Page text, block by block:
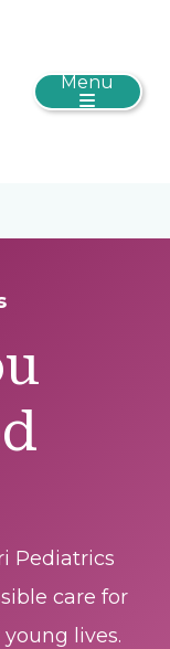
Menu
Pediatrics
care for
lives.